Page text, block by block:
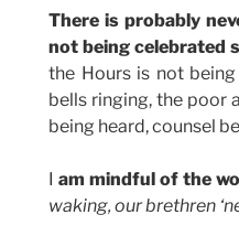
There is probably
not being celebrated
the Hours is not
bells ringing, the poor
being heard, counsel
I am mindful of the
waking, our brethren